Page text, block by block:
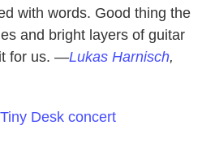
with words. Good thing the
and bright layers of guitar
for us. —Lukas Harnisch,
Desk concert